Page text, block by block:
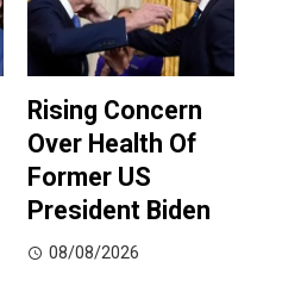
Rising Concern
Over Health Of
Former US
President Biden
08/08/2026